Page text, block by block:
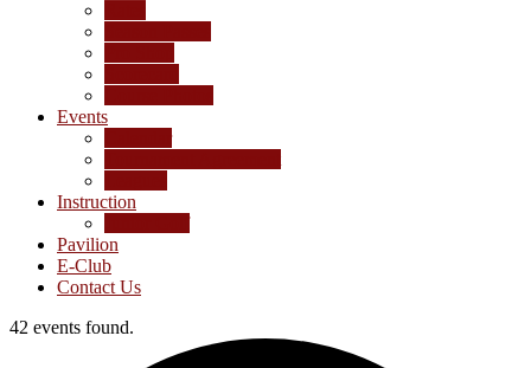
Events
Instruction
Pavilion
E-Club
Contact Us
42 events found.